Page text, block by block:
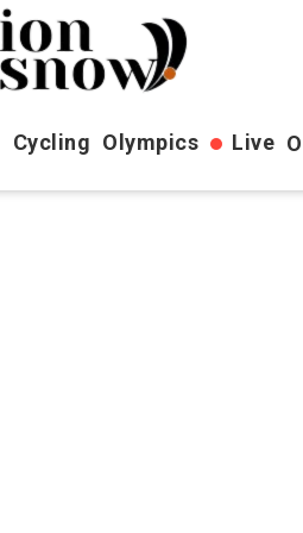
Cycling Olympics Live